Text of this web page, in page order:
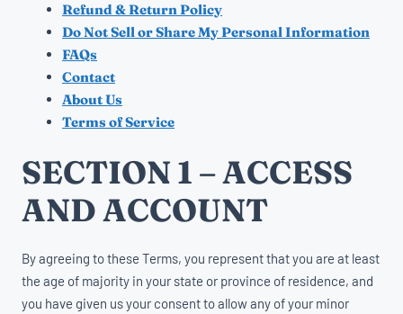
Refund & Return Policy
Do Not Sell or Share My Personal Information
FAQs
Contact
About Us
Terms of Service
SECTION 1 – ACCESS
AND ACCOUNT
By agreeing to these Terms, you represent that you are at least
the age of majority in your state or province of residence, and
you have given us your consent to allow any of your minor